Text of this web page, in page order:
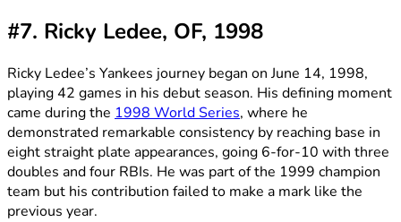
#7. Ricky Ledee, OF, 1998
Ricky Ledee’s Yankees journey began on June 14, 1998,
playing 42 games in his debut season. His defining moment
came during the 1998 World Series, where he
demonstrated remarkable consistency by reaching base in
eight straight plate appearances, going 6-for-10 with three
doubles and four RBIs. He was part of the 1999 champion
team but his contribution failed to make a mark like the
previous year.